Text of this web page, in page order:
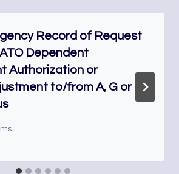
Record of Request
Dependent
Authorization or
to/from A, G or